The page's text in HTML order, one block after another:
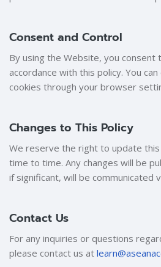
Consent and Control
By using the Website, you consent
accordance with this policy. You
cookies through your browser
Changes to This Policy
We reserve the right to update this
time to time. Any changes will be
if significant, will be communicated
Contact Us
For any inquiries or questions
please contact us at